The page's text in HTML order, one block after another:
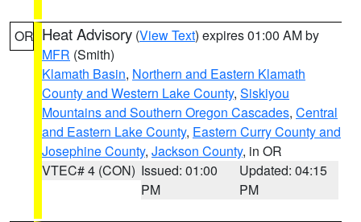
OR Heat Advisory (View Text) expires 01:00 AM by
MFR (Smith)
Klamath Basin, Northern and Eastern Klamath
County and Western Lake County, Siskiyou
Mountains and Southern Oregon Cascades, Central
and Eastern Lake County, Eastern Curry County and
Josephine County, Jackson County, in OR
VTEC# 4 (CON) Issued: 01:00
PM
Updated: 04:15
PM